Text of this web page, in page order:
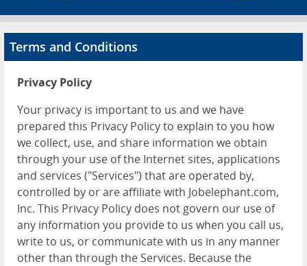
Advertise
Contact
Terms and Conditions
Privacy Policy
Your privacy is important to us and we have
prepared this Privacy Policy to explain to you how
we collect, use, and share information we obtain
through your use of the Internet sites, applications
and services ("Services") that are operated by,
controlled by or are affiliate with Jobelephant.com,
Inc. This Privacy Policy does not govern our use of
any information you provide to us when you call us,
write to us, or communicate with us in any manner
other than through the Services. Because the